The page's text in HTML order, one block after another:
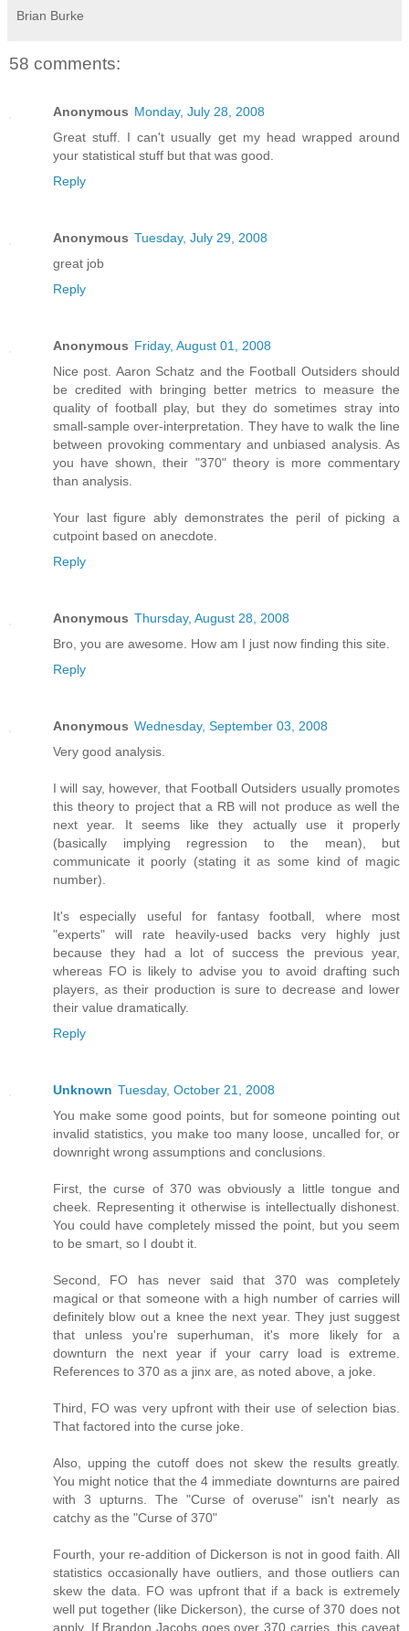
Brian Burke
58 comments:
Anonymous Monday, July 28, 2008
Great stuff. I can't usually get my head wrapped around
your statistical stuff but that was good.
Reply
Anonymous Tuesday, July 29, 2008
great job
Reply
Anonymous Friday, August 01, 2008
Nice post. Aaron Schatz and the Football Outsiders should
be credited with bringing better metrics to measure the
quality of football play, but they do sometimes stray into
small-sample over-interpretation. They have to walk the line
between provoking commentary and unbiased analysis. As
you have shown, their "370" theory is more commentary
than analysis.
Your last figure ably demonstrates the peril of picking a
cutpoint based on anecdote.
Reply
Anonymous Thursday, August 28, 2008
Bro, you are awesome. How am I just now finding this site.
Reply
Anonymous Wednesday, September 03, 2008
Very good analysis.
I will say, however, that Football Outsiders usually promotes
this theory to project that a RB will not produce as well the
next year. It seems like they actually use it properly
(basically implying regression to the mean), but
communicate it poorly (stating it as some kind of magic
number).
It's especially useful for fantasy football, where most
"experts" will rate heavily-used backs very highly just
because they had a lot of success the previous year,
whereas FO is likely to advise you to avoid drafting such
players, as their production is sure to decrease and lower
their value dramatically.
Reply
Unknown Tuesday, October 21, 2008
You make some good points, but for someone pointing out
invalid statistics, you make too many loose, uncalled for, or
downright wrong assumptions and conclusions.
First, the curse of 370 was obviously a little tongue and
cheek. Representing it otherwise is intellectually dishonest.
You could have completely missed the point, but you seem
to be smart, so I doubt it.
Second, FO has never said that 370 was completely
magical or that someone with a high number of carries will
definitely blow out a knee the next year. They just suggest
that unless you're superhuman, it's more likely for a
downturn the next year if your carry load is extreme.
References to 370 as a jinx are, as noted above, a joke.
Third, FO was very upfront with their use of selection bias.
That factored into the curse joke.
Also, upping the cutoff does not skew the results greatly.
You might notice that the 4 immediate downturns are paired
with 3 upturns. The "Curse of overuse" isn't nearly as
catchy as the "Curse of 370"
Fourth, your re-addition of Dickerson is not in good faith. All
statistics occasionally have outliers, and those outliers can
skew the data. FO was upfront that if a back is extremely
well put together (like Dickerson), the curse of 370 does not
apply. If Brandon Jacobs goes over 370 carries, this caveat